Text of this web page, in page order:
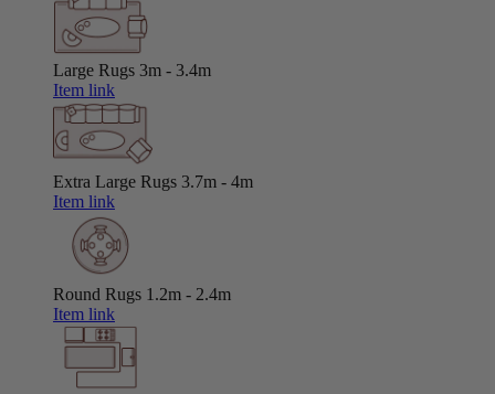
Large Rugs 3m - 3.4m
Item link
Extra Large Rugs 3.7m - 4m
Item link
Round Rugs 1.2m - 2.4m
Item link